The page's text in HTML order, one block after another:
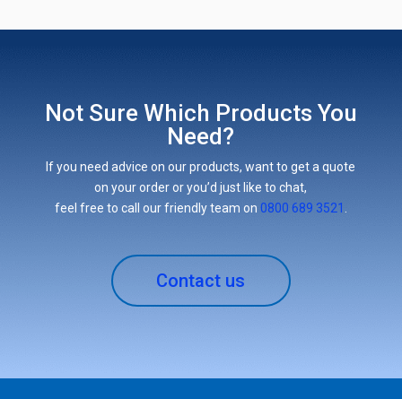
Not Sure Which Products You
Need?
If you need advice on our products, want to get a quote
on your order or you’d just like to chat,
feel free to call our friendly team on 0800 689 3521
Contact us